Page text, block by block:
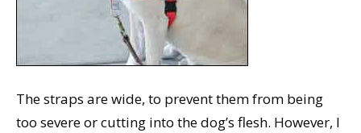
The straps are wide, to prevent them from being
too severe or cutting into the dog’s flesh. However, I